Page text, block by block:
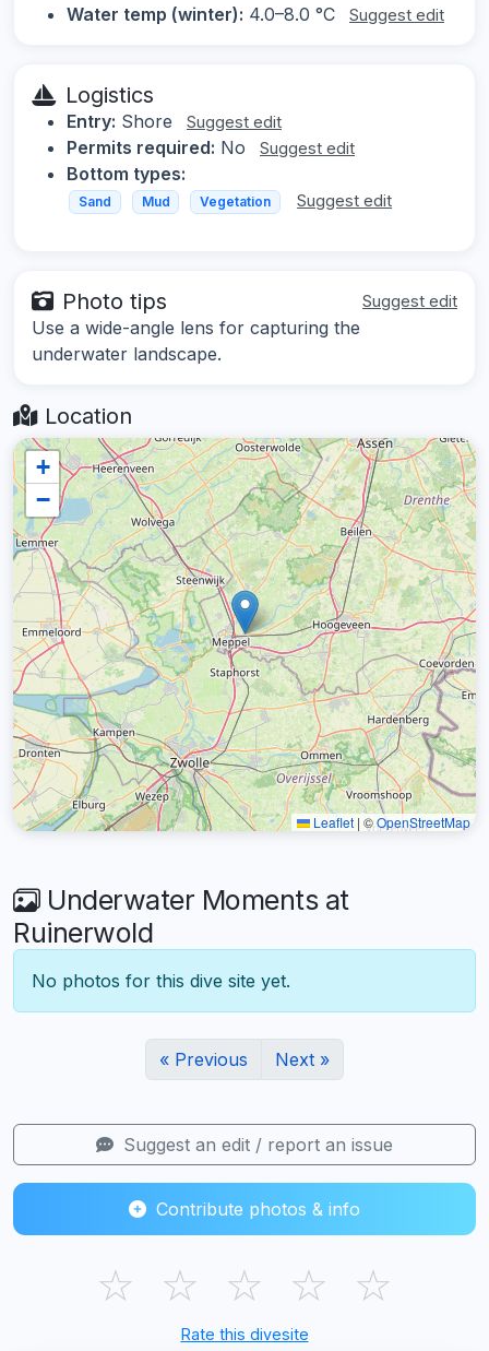
Water temp (winter): 4.0–8.0 °C Suggest edit
Logistics
Entry: Shore Suggest edit
Permits required: No Suggest edit
Bottom types:
Sand Mud Vegetation Suggest edit
Photo tips Suggest edit
Use a wide-angle lens for capturing the
underwater landscape.
Location
+
−
Leaflet | ©OpenStreetMap
Underwater Moments at
Ruinerwold
No photos for this dive site yet.
« Previous Next »
Suggest an edit / report an issue
Contribute photos & info
☆ ☆ ☆ ☆ ☆
Rate this divesite